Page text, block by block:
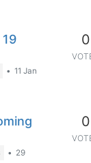
• 11 Jan
0
• 29
0